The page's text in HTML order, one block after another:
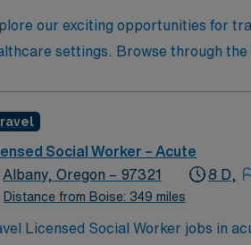
our exciting opportunities for
settings. Browse through
Social Worker – Acute
Albany, Oregon – 97321
Distance from Boise: 349 miles
8 D,
Licensed Social Worker jobs in